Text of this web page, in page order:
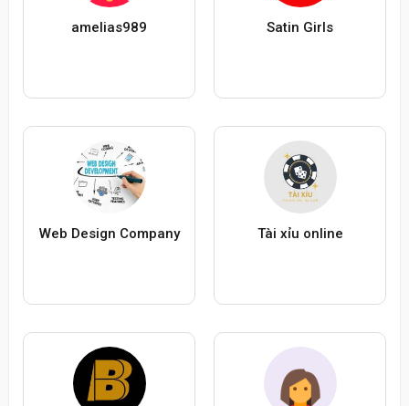
amelias989 Satin Girls
Web Design Company Tài xỉu online